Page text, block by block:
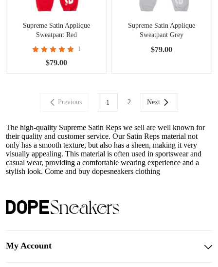
Supreme Satin Applique
Sweatpant Red
1
$79.00
Supreme Satin Applique
Sweatpant Grey
$79.00
Previous 1 2 Next
The high-quality Supreme Satin Reps we sell are well known for
their quality and customer service. Our Satin Reps material not
only has a smooth texture, but also has a sheen, making it very
visually appealing. This material is often used in sportswear and
casual wear, providing a comfortable wearing experience and a
stylish look. Come and buy dopesneakers clothing
My Account